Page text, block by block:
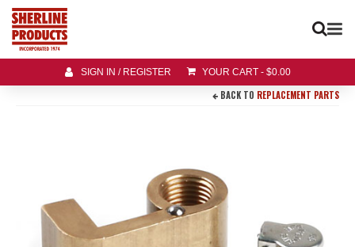
SIGN IN / REGISTER YOUR CART - $0.00
BACK TO REPLACEMENT PARTS